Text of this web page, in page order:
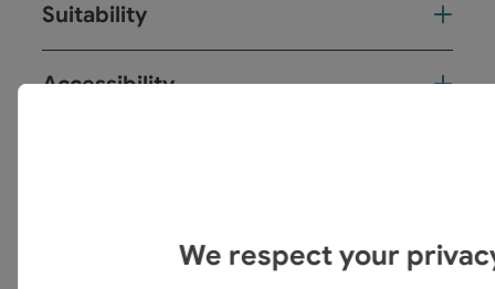
Suitability
Accessibility
Go to shortlist Nearby
We respect your